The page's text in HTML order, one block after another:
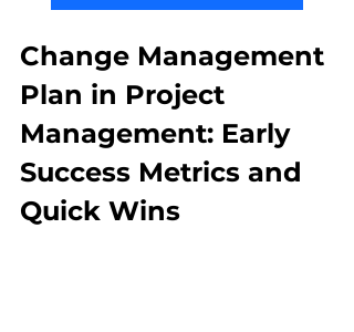
Change Management
Plan in Project
Management: Early
Success Metrics and
Quick Wins